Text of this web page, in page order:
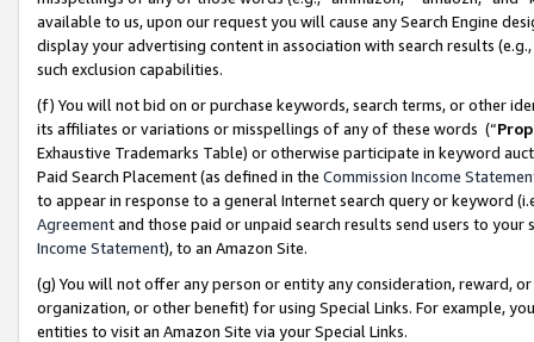
available to us, upon our request you will cause any Search Engine
display your advertising content in association with search results
such exclusion capabilities.
(f) You will not bid on or purchase keywords, search terms, or other
its affiliates or variations or misspellings of any of these words (“
Exhaustive Trademarks Table) or otherwise participate in keyword
Paid Search Placement (as defined in the Commission Income
to appear in response to a general Internet search query or keyword
Agreementand those paid or unpaid search results send users to
Income Statement), to an Amazon Site.
(g) You will not offer any person or entity any consideration, reward,
organization, or other benefit) for using Special Links. For example,
entities to visit an Amazon Site via your Special Links.